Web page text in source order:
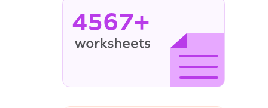
4567+